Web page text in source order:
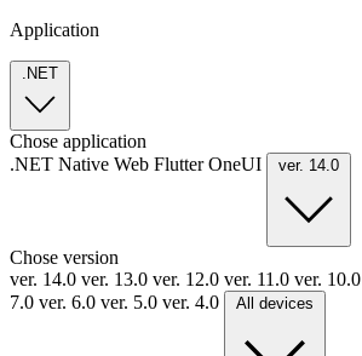
Application
.NET
Chose application
.NET Native Web FlutterOneUI ver. 14.0
Chose version
ver. 14.0 ver. 13.0 ver. 12.0 ver. 11.0 ver. 10.0
7.0 ver. 6.0 ver. 5.0 ver. 4.0 All devices